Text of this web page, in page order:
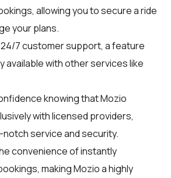
allowing you to secure a ride
your plans.
7 customer support, a feature
available with other services like
knowing that Mozio
with licensed providers,
service and security.
convenience of instantly
making Mozio a highly